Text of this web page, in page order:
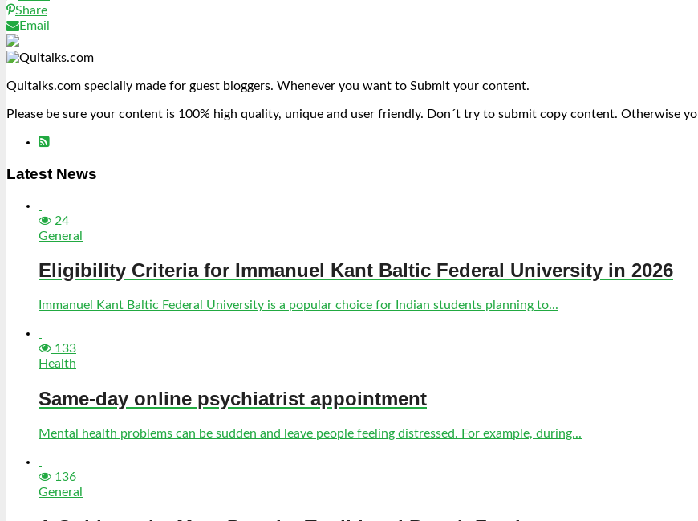
Share
Email
Quitalks.com specially made for guest bloggers. Whenever you want to Submit your content.
Please be sure your content is 100% high quality, unique and user friendly. Don´t try to submit copy content. Otherwise
Latest News
24
General
Eligibility Criteria for Immanuel Kant Baltic Federal University in 2026
Immanuel Kant Baltic Federal University is a popular choice for Indian students planning to...
133
Health
Same-day online psychiatrist appointment
Mental health problems can be sudden and leave people feeling distressed. For example, during...
136
General